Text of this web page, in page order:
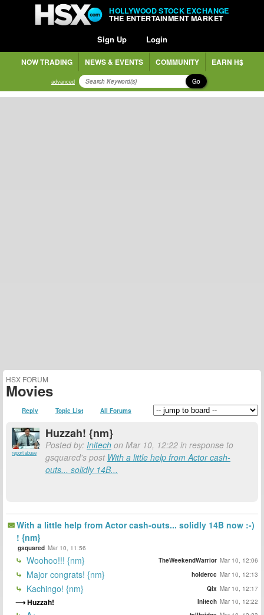
HOLLYWOOD STOCK EXCHANGE
THE ENTERTAINMENT MARKET
Sign Up Login
NOW TRADING NEWS & EVENTS COMMUNITY EARN H$
advanced Go
HSX FORUM
Movies
Reply Topic List All Forums
report abuse
Huzzah! {nm}
Posted by: Initech on Mar 10, 12:22 in response to
gsquared's post With a little help from Actor cash-
outs... solidly 14B...
With a little help from Actor cash-outs... solidly 14B now :-)
! {nm}
gsquared Mar 10, 11:56
Woohoo!!! {nm} TheWeekendWarrior Mar 10, 12:06
Major congrats! {nm} holdercc Mar 10, 12:13
Kachingo! {nm} Qix Mar 10, 12:17
Huzzah! Initech Mar 10, 12:22